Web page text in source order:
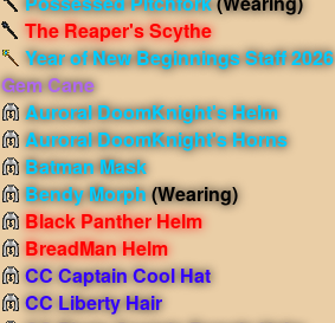
The Reaper's Scythe
Year of New Beginnings Staff 2026
Gem Cane
Auroral DoomKnight's Helm
Auroral DoomKnight's Horns
Batman Mask
Bendy Morph(Wearing)
Black Panther Helm
BreadMan Helm
CC Captain Cool Hat
CC Liberty Hair